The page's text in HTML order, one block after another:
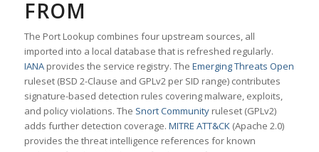
FROM
The Port Lookup combines four upstream sources, all
imported into a local database that is refreshed regularly.
IANAprovides the service registry. The Emerging Threats Open
ruleset (BSD 2-Clause and GPLv2 per SID range) contributes
signature-based detection rules covering malware, exploits,
and policy violations. The Snort Communityruleset (GPLv2)
adds further detection coverage. MITRE ATT&CK(Apache 2.0)
provides the threat intelligence references for known